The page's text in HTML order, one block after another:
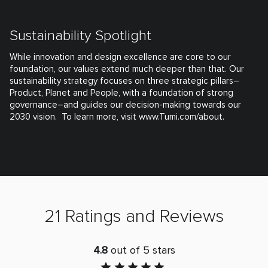
Sustainability Spotlight
While innovation and design excellence are core to our
foundation, our values extend much deeper than that. Our
sustainability strategy focuses on three strategic pillars–
Product, Planet and People, with a foundation of strong
governance–and guides our decision-making towards our
2030 vision. To learn more, visit www.Tumi.com/about.
21 Ratings and Reviews
4.8 out of 5 stars